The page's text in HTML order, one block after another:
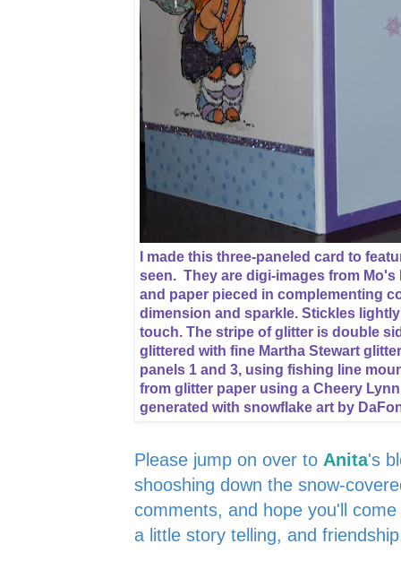
I made this three-paneled card to
seen. They are digi-images from
and paper pieced in complementing
dimension and sparkle. Stickles
touch. The stripe of glitter is double
glittered with fine Martha Stewart
panels 1 and 3, using fishing line
from glitter paper using a Cheery
generated with snowflake art by
Please jump on over to Anita's
shooshing down the snow-
comments, and hope you'll
a little story telling, and